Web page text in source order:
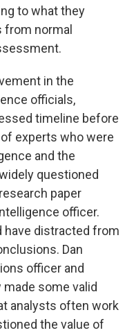
to what they
normal
in the
officials,
timeline before
experts who were
and the
questioned
paper
officer.
have distracted from
Dan
officer and
some valid
analysts often work
the value of